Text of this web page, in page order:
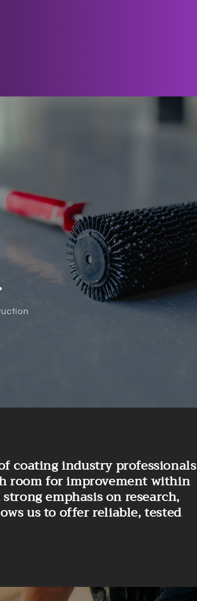
coating industry professionals
room for improvement within
emphasis on research,
us to offer reliable, tested